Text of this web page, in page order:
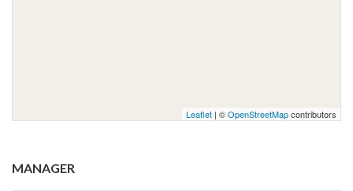
Leaflet | ©OpenStreetMapcontributors
MANAGER